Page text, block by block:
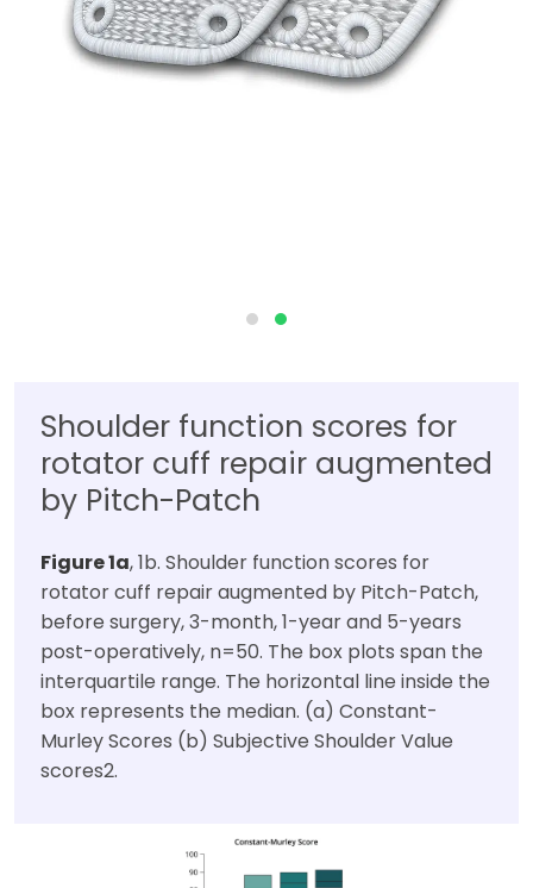
Shoulder function scores for
rotator cuff repair augmented
by Pitch-Patch
Figure 1a, 1b. Shoulder function scores for
rotator cuff repair augmented by Pitch-Patch,
before surgery, 3-month, 1-year and 5-years
post-operatively, n=50. The box plots span the
interquartile range. The horizontal line inside the
box represents the median. (a) Constant-
Murley Scores (b) Subjective Shoulder Value
scores2.